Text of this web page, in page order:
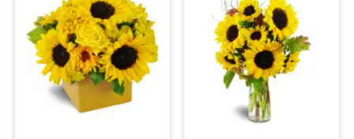
Sympathy and Funeral
Flowers, Plants & Gifts
Our Shop